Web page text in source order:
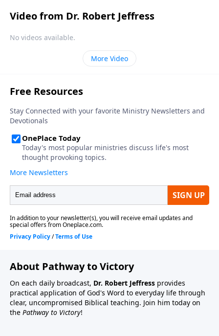
Video from Dr. Robert Jeffress
No videos available.
More Video
About Pathway to Victory
On each daily broadcast, Dr. Robert Jeffress provides
practical application of God's Word to everyday life through
clear, uncompromised Biblical teaching. Join him today on
the Pathway to Victory!